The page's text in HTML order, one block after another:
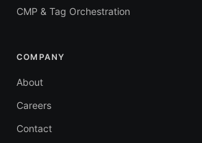
CMP & Tag Orchestration
COMPANY
About
Careers
Contact